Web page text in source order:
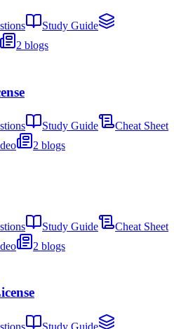
Study Guide
2 blogs
Study Guide
Cheat Sheet
2 blogs
Study Guide
Cheat Sheet
2 blogs